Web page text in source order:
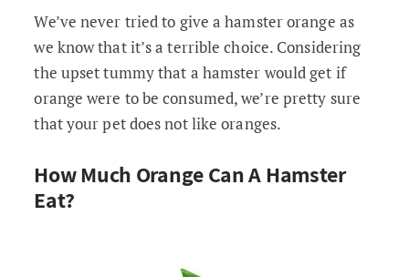
We’ve never tried to give a hamster orange as
we know that it’s a terrible choice. Considering
the upset tummy that a hamster would get if
orange were to be consumed, we’re pretty sure
that your pet does not like oranges.
How Much Orange Can A Hamster
Eat?